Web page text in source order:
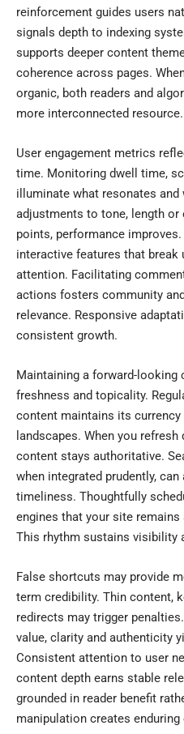
reinforcement guides users
signals depth to indexing
supports deeper content
coherence across pages.
organic, both readers and
more interconnected resource.
User engagement metrics
time. Monitoring dwell time,
illuminate what resonates and
adjustments to tone, length
points, performance
interactive features that break
attention. Facilitating
actions fosters community
relevance. Responsive
consistent growth.
Maintaining a forward-looking
freshness and topicality.
content maintains its currency
landscapes. When you
content stays authoritative.
when integrated prudently,
timeliness. Thoughtfully
engines that your site remains
This rhythm sustains visibility
False shortcuts may provide
term credibility. Thin content,
redirects may trigger
value, clarity and authenticity
Consistent attention to user
content depth earns stable
grounded in reader benefit
manipulation creates enduring